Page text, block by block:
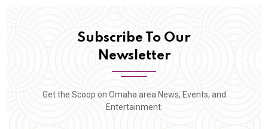
Subscribe To Our
Newsletter
Get the Scoop on Omaha area News, Events, and
Entertainment.